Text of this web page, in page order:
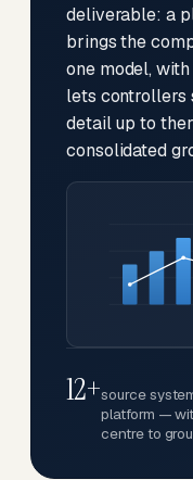
deliverable: a
brings the
one model,
lets controllers
detail up to
consolidated
12+source
platform —
centre to